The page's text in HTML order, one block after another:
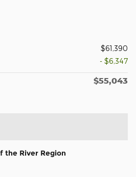
$61,390
- $6,347
$55,043
the River Region